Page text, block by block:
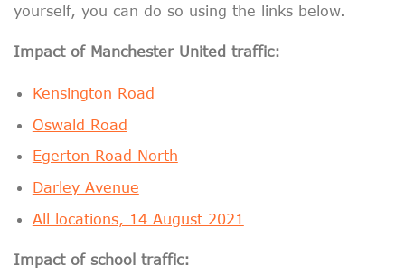
yourself, you can do so using the links below.
Impact of Manchester United traffic:
Kensington Road
Oswald Road
Egerton Road North
Darley Avenue
All locations, 14 August 2021
Impact of school traffic: